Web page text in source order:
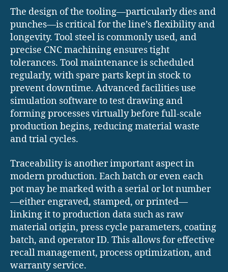
The design of the tooling—particularly dies and
punches—is critical for the line’s flexibility and
longevity. Tool steel is commonly used, and
precise CNC machining ensures tight
tolerances. Tool maintenance is scheduled
regularly, with spare parts kept in stock to
prevent downtime. Advanced facilities use
simulation software to test drawing and
forming processes virtually before full-scale
production begins, reducing material waste
and trial cycles.
Traceability is another important aspect in
modern production. Each batch or even each
pot may be marked with a serial or lot number
—either engraved, stamped, or printed—
linking it to production data such as raw
material origin, press cycle parameters, coating
batch, and operator ID. This allows for effective
recall management, process optimization, and
warranty service.